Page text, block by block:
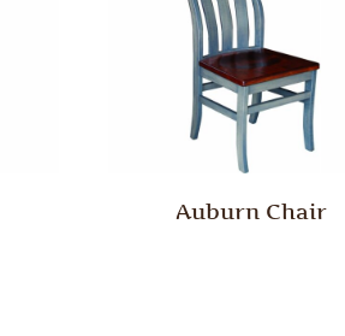
Auburn Chair